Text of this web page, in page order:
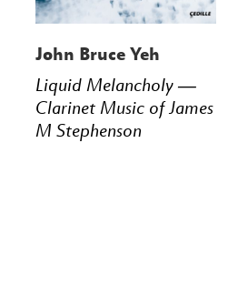
John Bruce Yeh
Liquid Melancholy —
Clarinet Music of James
M Stephenson